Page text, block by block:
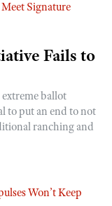
Fails to
ballot
to put an end to not
ranching and